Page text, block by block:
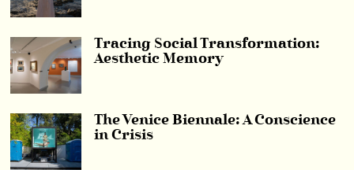
Tracing Social Transformation:
Aesthetic Memory
The Venice Biennale: A Conscience
in Crisis